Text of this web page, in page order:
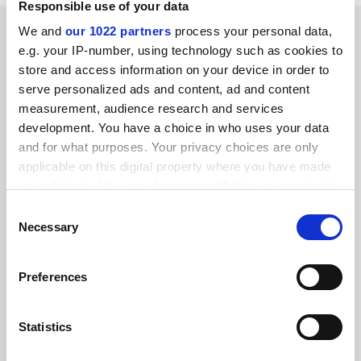
Responsible use of your data
We and our 1022 partners process your personal data,
e.g. your IP-number, using technology such as cookies to
store and access information on your device in order to
serve personalized ads and content, ad and content
measurement, audience research and services
development. You have a choice in who uses your data
and for what purposes. Your privacy choices are only
applicable on this digital property where you have made
the Privacy trigger icon.
Collect information about your geographical
meters
Identify your device by actively scanning it for
Selection
Necessary
Preferences
Statistics
RELATED ARTICLES
UK universities strike deal with four major publishers
By Jack Grove 12 December
Elsevier shutdown looms Down Under as open access
By John Ross